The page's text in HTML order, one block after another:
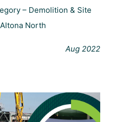
– Demolition & Site
North
Aug 2022